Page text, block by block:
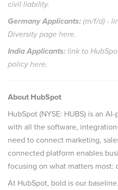
civil liability.
Germany Applicants:(m/f/d) -
Diversity page here.
IndiaApplicants:link to
policyhere.
About HubSpot
HubSpot (NYSE: HUBS) is an
with all the software,
need to connect marketing,
connected platform enables
focusing on what matters most:
At HubSpot, bold is our